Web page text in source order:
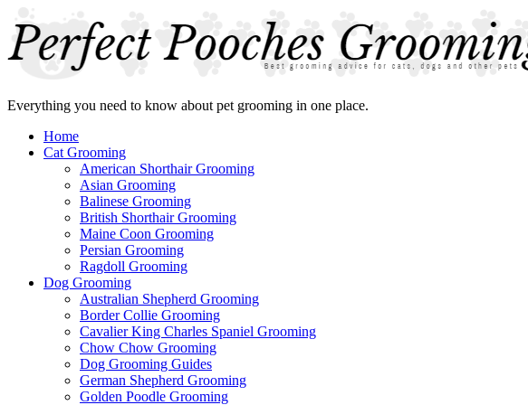
Everything you need to know about pet grooming in one place.
Home
Cat Grooming
American Shorthair Grooming
Asian Grooming
Balinese Grooming
British Shorthair Grooming
Maine Coon Grooming
Persian Grooming
Ragdoll Grooming
Dog Grooming
Australian Shepherd Grooming
Border Collie Grooming
Cavalier King Charles Spaniel Grooming
Chow Chow Grooming
Dog Grooming Guides
German Shepherd Grooming
Golden Poodle Grooming